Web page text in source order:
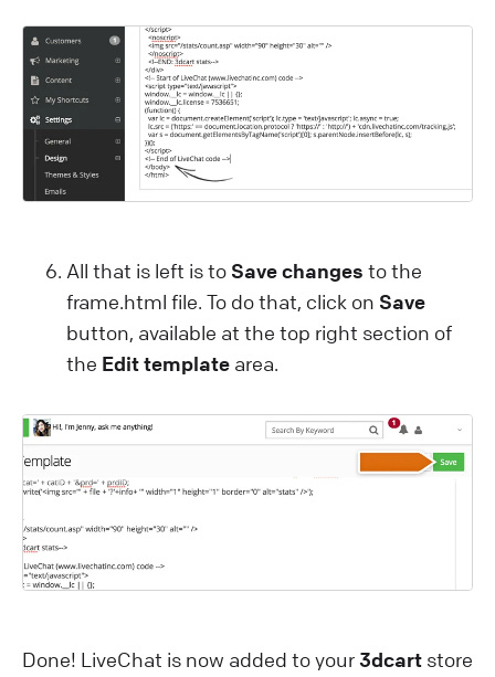
All that is left is to Save changes to the
frame.html file. To do that, click on Save
button, available at the top right section of
the Edit template area.
Done! LiveChat is now added to your3dcart store